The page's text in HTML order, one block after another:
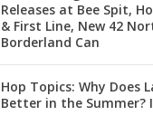
Releases at Bee Spit,
& First Line, New 42
Borderland Can
Hop Topics: Why Does
Better in the Summer?